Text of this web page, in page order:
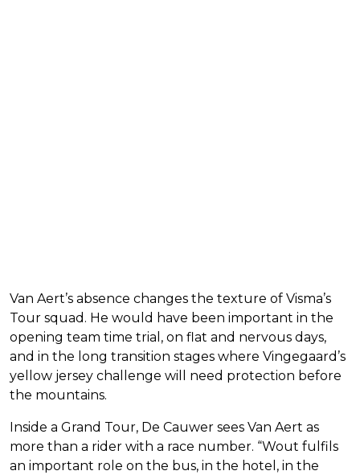
Van Aert’s absence changes the texture of Visma’s
Tour squad. He would have been important in the
opening team time trial, on flat and nervous days,
and in the long transition stages where Vingegaard’s
yellow jersey challenge will need protection before
the mountains.
Inside a Grand Tour, De Cauwer sees Van Aert as
more than a rider with a race number. “Wout fulfils
an important role on the bus, in the hotel, in the